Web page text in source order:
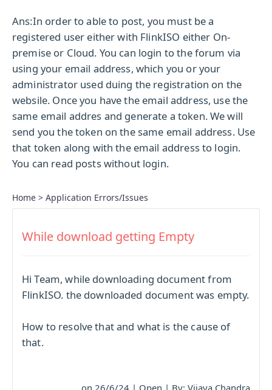
Ans:In order to able to post, you must be a
registered user either with FlinkISO either On-
premise or Cloud. You can login to the forum via
using your email address, which you or your
administrator used duing the registration on the
websile. Once you have the email address, use the
same email addres and generate a token. We will
send you the token on the same email address. Use
that token along with the email address to login.
You can read posts without login.
Home > Application Errors/Issues
While download getting Empty
Hi Team, while downloading document from
FlinkISO. the downloaded document was empty.
How to resolve that and what is the cause of
that.
on 26/6/24 | Open | By: Vijaya Chandra